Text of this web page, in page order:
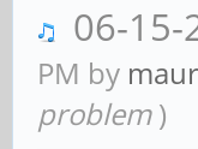
06-15-
PM by
problem )